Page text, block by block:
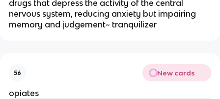
drugs that depress the activity of the central
nervous system, reducing anxiety but impairing
memory and judgement~ tranquilizer
56 New cards
opiates